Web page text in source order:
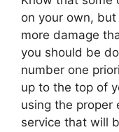
on your own,
more damage
you should be
number one
up to the top of
using the proper
service that will